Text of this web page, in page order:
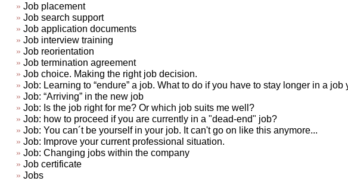
Job placement
Job search support
Job application documents
Job interview training
Job reorientation
Job termination agreement
Job choice. Making the right job decision.
Job: Learning to “endure” a job. What to do if you have to stay longer in a job
Job: “Arriving” in the new job
Job: Is the job right for me? Or which job suits me well?
Job: how to proceed if you are currently in a "dead-end" job?
Job: You can´t be yourself in your job. It can't go on like this anymore...
Job: Improve your current professional situation.
Job: Changing jobs within the company
Job certificate
Jobs